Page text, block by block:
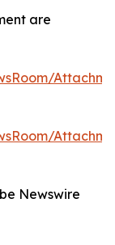
are
Newswire